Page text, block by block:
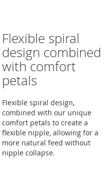
Flexible spiral
design combined
with comfort
petals
Flexible spiral design,
combined with our unique
comfort petals to create a
flexible nipple, allowing for a
more natural feed without
nipple collapse.